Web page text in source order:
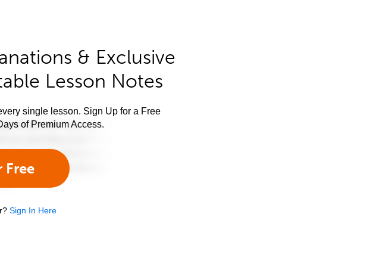
& Exclusive
Lesson Notes
single lesson. Sign Up for a Free
of Premium Access.
Sign In Here